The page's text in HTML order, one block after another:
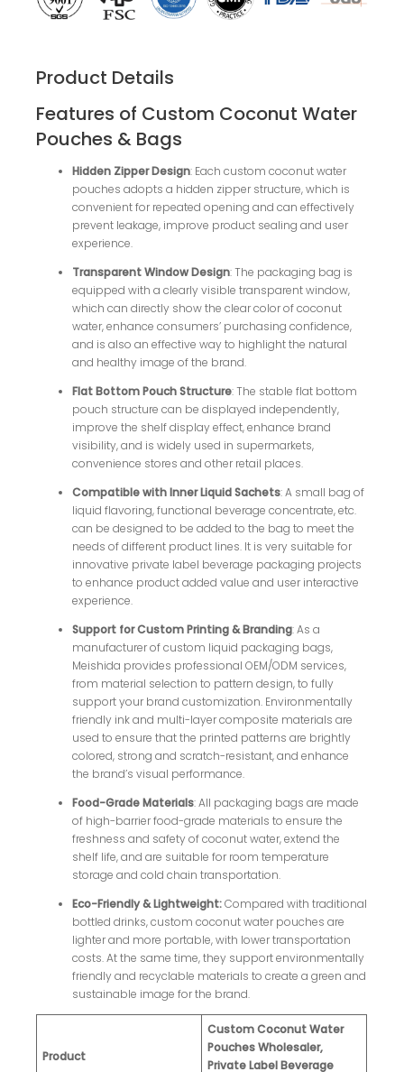
Product Details
Features of Custom Coconut Water
Pouches & Bags
Hidden Zipper Design: Each custom coconut water
pouches adopts a hidden zipper structure, which is
convenient for repeated opening and can effectively
prevent leakage, improve product sealing and user
experience.
Transparent Window Design: The packaging bag is
equipped with a clearly visible transparent window,
which can directly show the clear color of coconut
water, enhance consumers’ purchasing confidence,
and is also an effective way to highlight the natural
and healthy image of the brand.
Flat Bottom Pouch Structure: The stable flat bottom
pouch structure can be displayed independently,
improve the shelf display effect, enhance brand
visibility, and is widely used in supermarkets,
convenience stores and other retail places.
Compatible with Inner Liquid Sachets: A small bag of
liquid flavoring, functional beverage concentrate, etc.
can be designed to be added to the bag to meet the
needs of different product lines. It is very suitable for
innovative private label beverage packaging projects
to enhance product added value and user interactive
experience.
Support for Custom Printing & Branding: As a
manufacturer of custom liquid packaging bags,
Meishida provides professional OEM/ODM services,
from material selection to pattern design, to fully
support your brand customization. Environmentally
friendly ink and multi-layer composite materials are
used to ensure that the printed patterns are brightly
colored, strong and scratch-resistant, and enhance
the brand’s visual performance.
Food-Grade Materials: All packaging bags are made
of high-barrier food-grade materials to ensure the
freshness and safety of coconut water, extend the
shelf life, and are suitable for room temperature
storage and cold chain transportation.
Eco-Friendly & Lightweight:Compared with traditional
bottled drinks, custom coconut water pouches are
lighter and more portable, with lower transportation
costs. At the same time, they support environmentally
friendly and recyclable materials to create a green and
sustainable image for the brand.
Product
Custom Coconut Water
Pouches Wholesaler,
Private Label Beverage